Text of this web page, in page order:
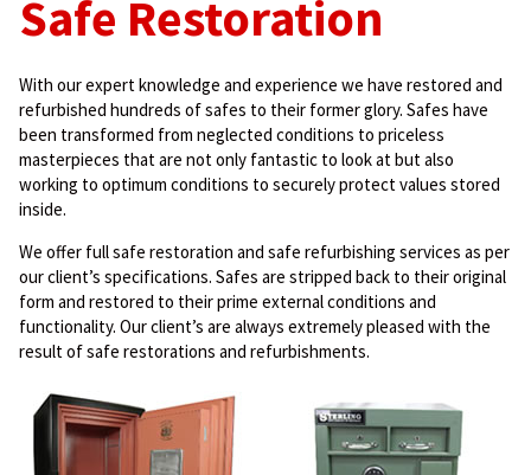
Safe Restoration
With our expert knowledge and experience we have restored and
refurbished hundreds of safes to their former glory. Safes have
been transformed from neglected conditions to priceless
masterpieces that are not only fantastic to look at but also
working to optimum conditions to securely protect values stored
inside.
We offer full safe restoration and safe refurbishing services as per
our client’s specifications. Safes are stripped back to their original
form and restored to their prime external conditions and
functionality. Our client’s are always extremely pleased with the
result of safe restorations and refurbishments.